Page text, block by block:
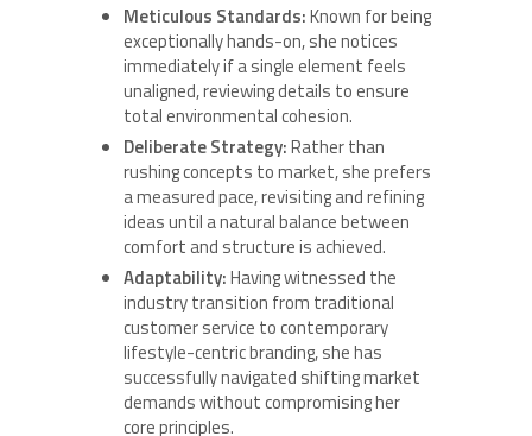
Meticulous Standards:Known for being
exceptionally hands-on, she notices
immediately if a single element feels
unaligned, reviewing details to ensure
total environmental cohesion.
Deliberate Strategy:Rather than
rushing concepts to market, she prefers
a measured pace, revisiting and refining
ideas until a natural balance between
comfort and structure is achieved.
Adaptability:Having witnessed the
industry transition from traditional
customer service to contemporary
lifestyle-centric branding, she has
successfully navigated shifting market
demands without compromising her
core principles.